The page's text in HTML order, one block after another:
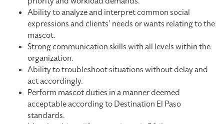
Ability to analyze and interpret common social
expressions and clients’ needs or wants relating to the
mascot.
Strong communication skills with all levels within the
organization.
Ability to troubleshoot situations without delay and
act accordingly.
Perform mascot duties in a manner deemed
acceptable according to Destination El Paso
standards.